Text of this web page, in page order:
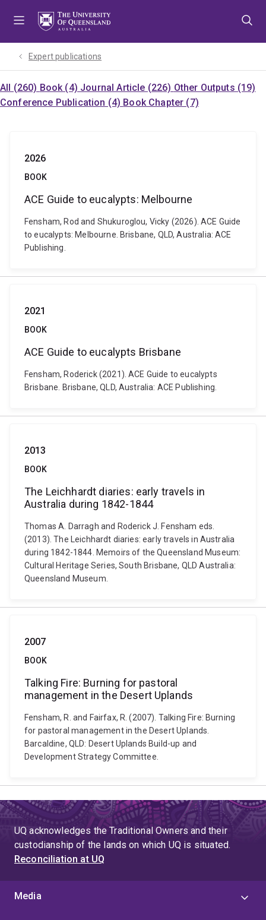
Expert publications
All (260) Book (4) Journal Article (226) Other Outputs (19)
Conference Publication (4) Book Chapter (7)
2026
BOOK
ACE Guide to eucalypts: Melbourne
Fensham, Rod and Shukuroglou, Vicky (2026). ACE Guide
to eucalypts: Melbourne. Brisbane, QLD, Australia: ACE
Publishing.
2021
BOOK
ACE Guide to eucalypts Brisbane
Fensham, Roderick (2021). ACE Guide to eucalypts
Brisbane. Brisbane, QLD, Australia: ACE Publishing.
2013
BOOK
The Leichhardt diaries: early travels in
Australia during 1842-1844
Thomas A. Darragh and Roderick J. Fensham eds.
(2013). The Leichhardt diaries: early travels in Australia
during 1842-1844. Memoirs of the Queensland Museum:
Cultural Heritage Series, South Brisbane, QLD Australia:
Queensland Museum.
2007
BOOK
Talking Fire: Burning for pastoral
management in the Desert Uplands
Fensham, R. and Fairfax, R. (2007). Talking Fire: Burning
for pastoral management in the Desert Uplands.
Barcaldine, QLD: Desert Uplands Build-up and
Development Strategy Committee.
UQ acknowledges the Traditional Owners and their
custodianship of the lands on which UQ is situated.
Reconciliation at UQ
Media